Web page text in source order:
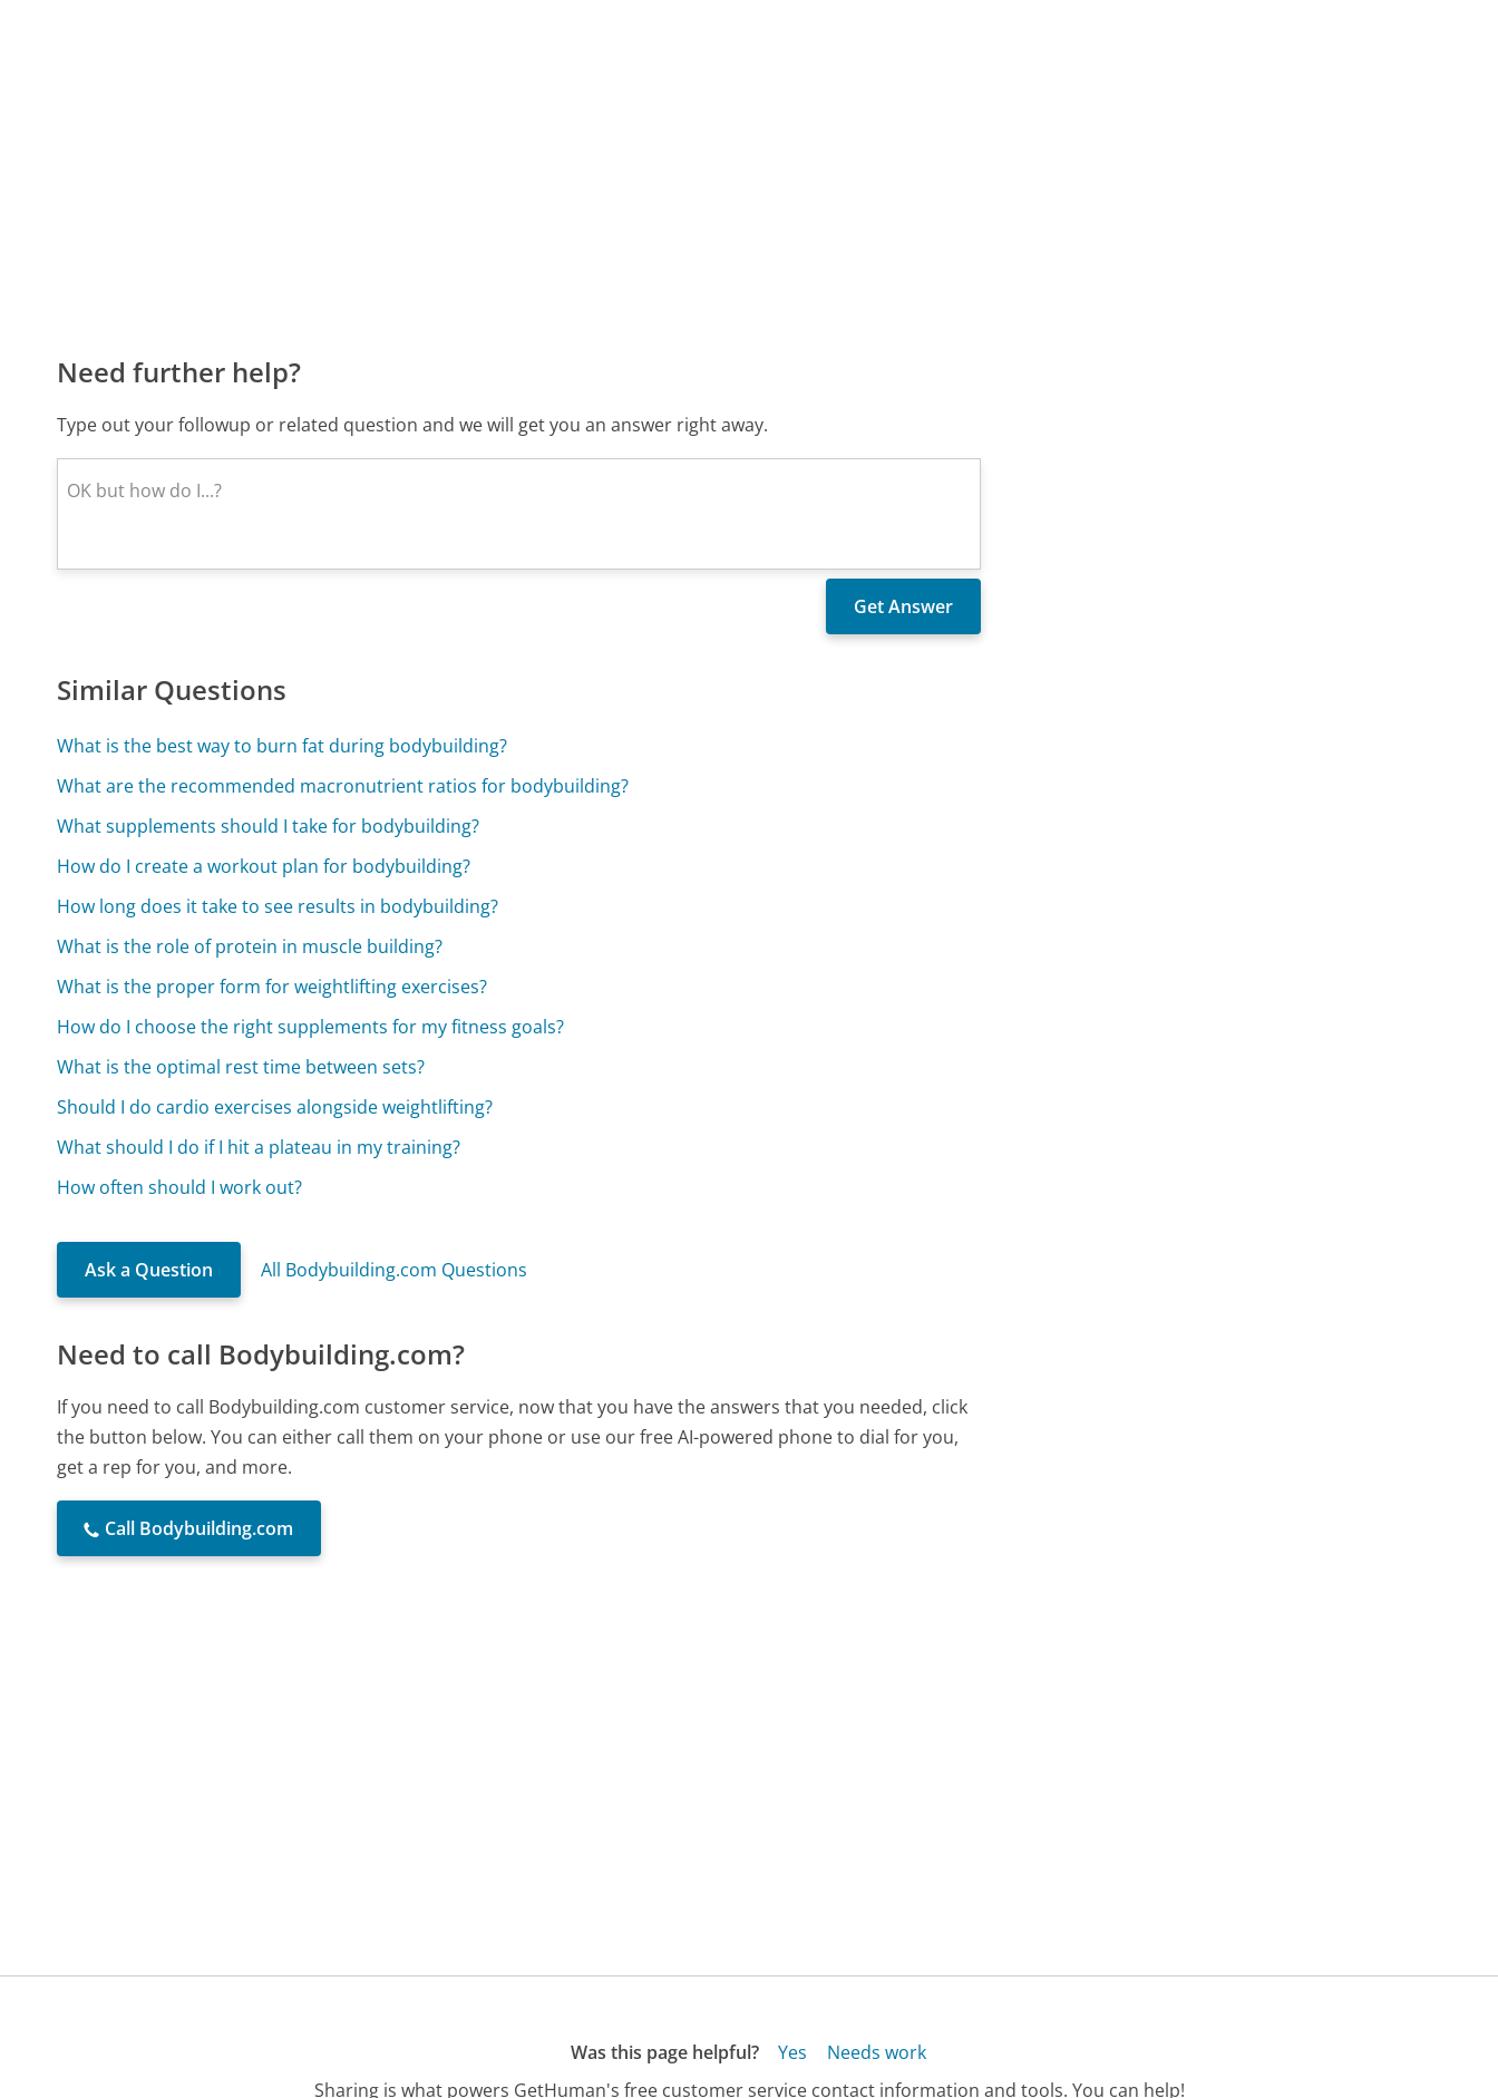
Need further help?
Type out your followup or related question and we will get you an answer right away.
Similar Questions
What is the best way to burn fat during bodybuilding?
What are the recommended macronutrient ratios for bodybuilding?
What supplements should I take for bodybuilding?
How do I create a workout plan for bodybuilding?
How long does it take to see results in bodybuilding?
What is the role of protein in muscle building?
What is the proper form for weightlifting exercises?
How do I choose the right supplements for my fitness goals?
What is the optimal rest time between sets?
Should I do cardio exercises alongside weightlifting?
What should I do if I hit a plateau in my training?
How often should I work out?
Ask a Question All Bodybuilding.com Questions
Need to call Bodybuilding.com?
If you need to call Bodybuilding.com customer service, now that you have the answers that you needed, click
the button below. You can either call them on your phone or use our free AI-powered phone to dial for you,
get a rep for you, and more.
Call Bodybuilding.com
Was this page helpful? Yes
Needs work
Sharing is what powers GetHuman's free customer service contact information and tools. You can help!